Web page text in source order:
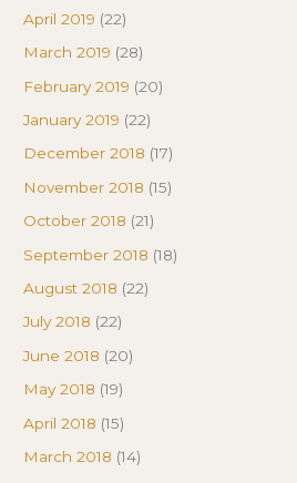
April 2019 (22)
March 2019 (28)
February 2019 (20)
January 2019 (22)
December 2018 (17)
November 2018 (15)
October 2018 (21)
September 2018 (18)
August 2018 (22)
July 2018 (22)
June 2018 (20)
May 2018 (19)
April 2018 (15)
March 2018 (14)